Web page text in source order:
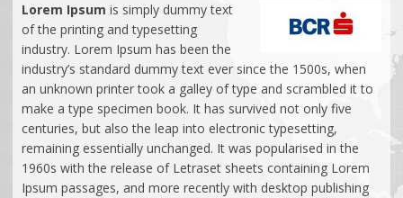
Leasing Auto
Leasing Echipamente si Utilaje
Leasing Imobiliare
Sale & Lease Back
Credit
Beneficii
Bunuri Finanțate
Condiții Generale
Vreau Ofertă
Leasing Operational
Beneficii
Bunuri Finanțate
Condiții Generale
Vreau Ofertă
Institutii partenere
Programe de finantare
Fonduri Europene
Ajutoare de stat
Parteneriate
PR&MARKETING
Concurs
Concurs Performanta aduce recompense
Concurs Flexibilitate fara limite!
Cariere
Știri
REȚEA TERITORIALĂ
CONTACT
Lorem Ipsum is simply dummy text
of the printing and typesetting
industry. Lorem Ipsum has been the
industry’s standard dummy text ever since the 1500s, when
an unknown printer took a galley of type and scrambled it to
make a type specimen book. It has survived not only five
centuries, but also the leap into electronic typesetting,
remaining essentially unchanged. It was popularised in the
1960s with the release of Letraset sheets containing Lorem
Ipsum passages, and more recently with desktop publishing